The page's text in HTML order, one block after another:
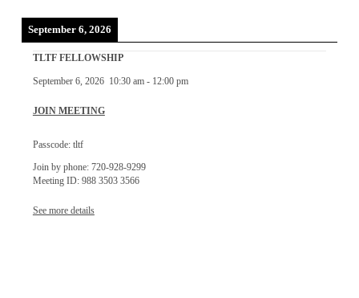
September 6, 2026
TLTF FELLOWSHIP
September 6, 2026 10:30 am- 12:00 pm
JOIN MEETING
Passcode: tltf
Join by phone: 720-928-9299
Meeting ID: 988 3503 3566
See more details